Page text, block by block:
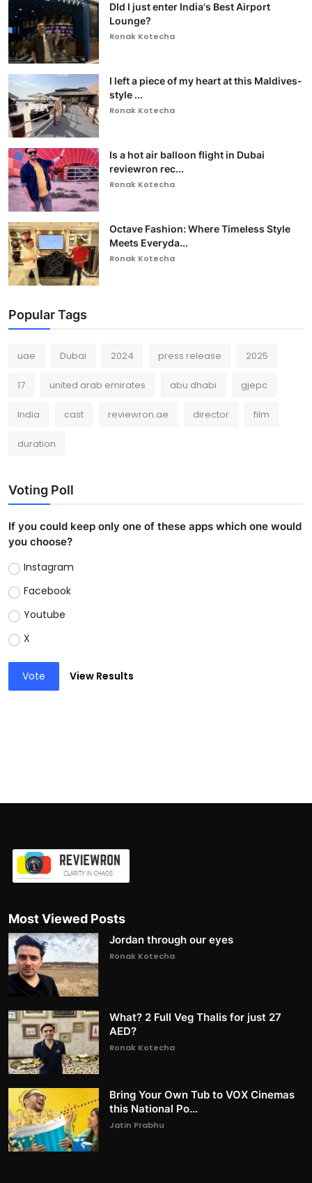
DId I just enter India's Best Airport
Lounge?
Ronak Kotecha
I left a piece of my heart at this Maldives-
style ...
Ronak Kotecha
Is a hot air balloon flight in Dubai
reviewron rec...
Ronak Kotecha
Octave Fashion: Where Timeless Style
Meets Everyda...
Ronak Kotecha
Popular Tags
uae Dubai 2024 press release 2025
17 united arab emirates abu dhabi gjepc
India cast reviewron.ae director film
duration
Voting Poll
If you could keep only one of these apps which one would
you choose?
Instagram
Facebook
Youtube
X
Vote View Results
Most Viewed Posts
Jordan through our eyes
Ronak Kotecha
What? 2 Full Veg Thalis for just 27
AED?
Ronak Kotecha
Bring Your Own Tub to VOX Cinemas
this National Po...
Jatin Prabhu